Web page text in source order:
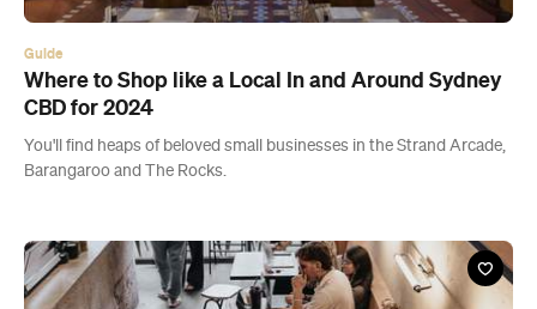
Barangaroo and The Rocks.